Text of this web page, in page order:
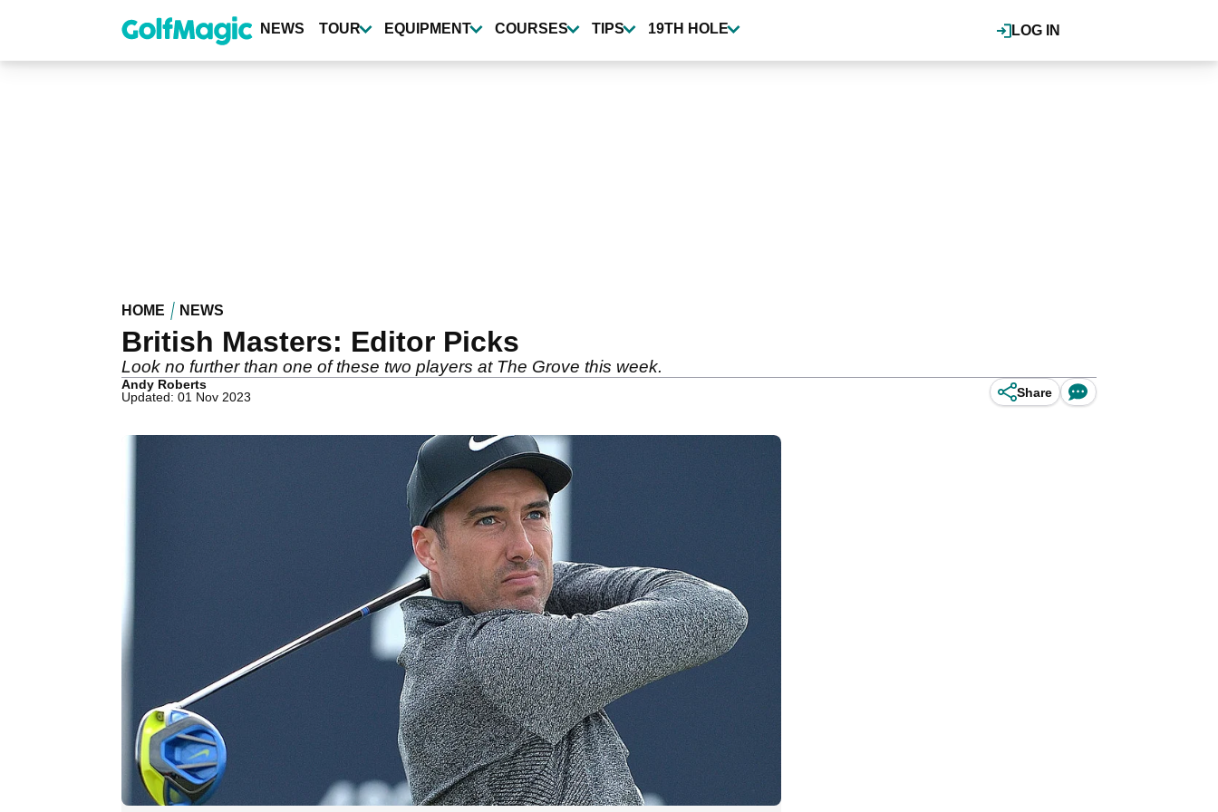
content
LOG IN
NEWS TOUR EQUIPMENT COURSES TIPS 19TH HOLE
HOME NEWS
British Masters: Editor Picks
Look no further than one of these two players at The Grove this week.
Andy Roberts
Updated: 01 Nov 2023
Share